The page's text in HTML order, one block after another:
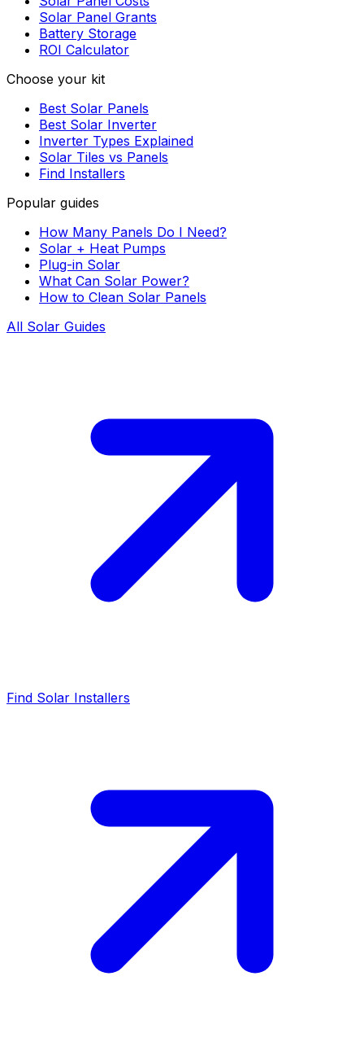
Solar Panel Grants
Battery Storage
ROI Calculator
Choose your kit
Best Solar Panels
Best Solar Inverter
Inverter Types Explained
Solar Tiles vs Panels
Find Installers
Popular guides
How Many Panels Do I Need?
Solar + Heat Pumps
Plug-in Solar
What Can Solar Power?
How to Clean Solar Panels
All Solar Guides
Find Solar Installers